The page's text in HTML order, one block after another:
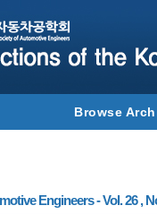
Browse
Engineers - Vol. 26 ,